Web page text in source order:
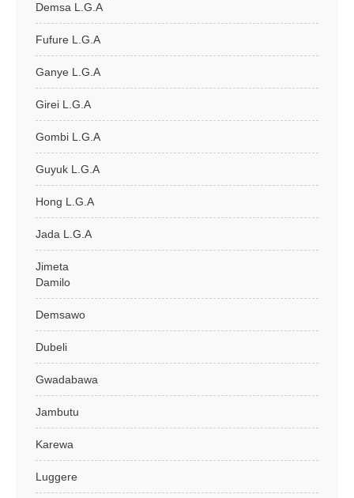
Demsa L.G.A
Fufure L.G.A
Ganye L.G.A
Girei L.G.A
Gombi L.G.A
Guyuk L.G.A
Hong L.G.A
Jada L.G.A
Jimeta
Damilo
Demsawo
Dubeli
Gwadabawa
Jambutu
Karewa
Luggere